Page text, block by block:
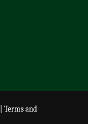
Terms and